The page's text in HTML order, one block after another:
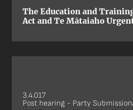
The Education and
Act and Te Mātaiaho
3.4.017
Post hearing - Party